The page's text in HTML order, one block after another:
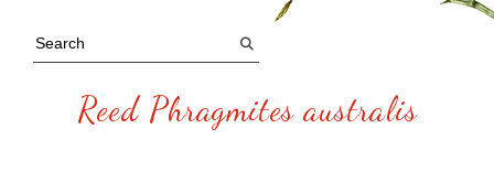
Reed Phragmites australis